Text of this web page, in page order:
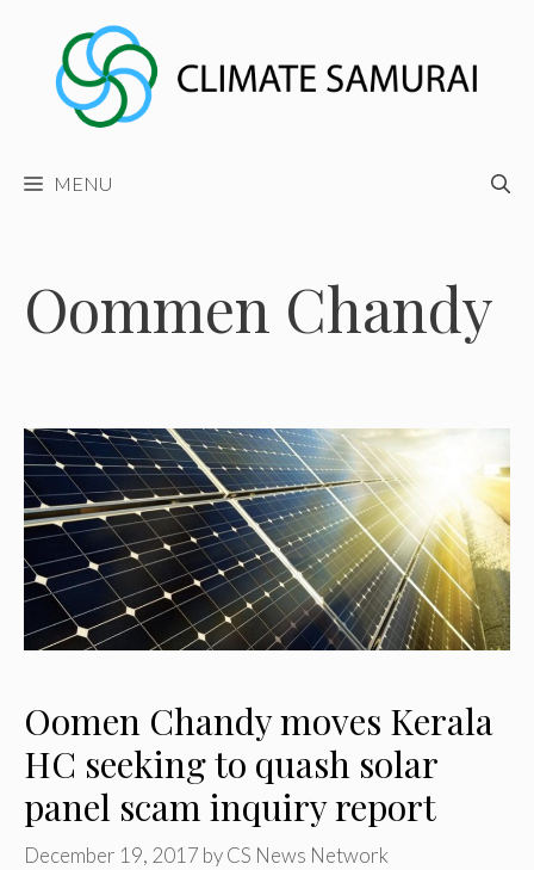
content
MENU
Oommen Chandy
Oomen Chandy moves Kerala
HC seeking to quash solar
panel scam inquiry report
December 19, 2017 byCS News Network